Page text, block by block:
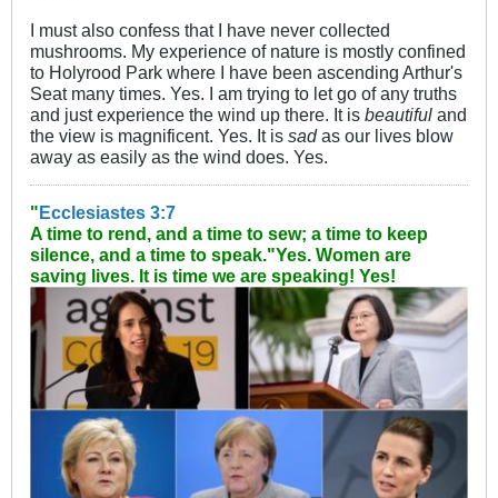
I must also confess that I have never collected
mushrooms. My experience of nature is mostly confined
to Holyrood Park where I have been ascending Arthur's
Seat many times. Yes. I am trying to let go of any truths
and just experience the wind up there. It is beautiful and
the view is magnificent. Yes. It is sadas our lives blow
away as easily as the wind does. Yes.
"Ecclesiastes 3:7
A time to rend, and a time to sew; a time to keep
silence, and a time to speak."Yes. Women are
saving lives. It is time we are speaking! Yes!